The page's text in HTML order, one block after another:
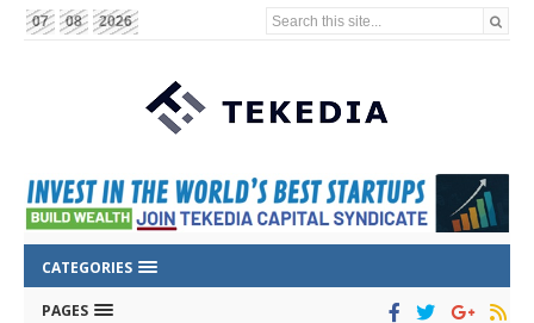
07 08 2026 Search this site...
CATEGORIES
PAGES